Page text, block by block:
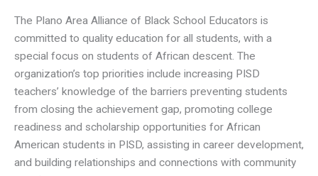
The Plano Area Alliance of Black School Educators is
committed to quality education for all students, with a
special focus on students of African descent. The
organization’s top priorities include increasing PISD
teachers’ knowledge of the barriers preventing students
from closing the achievement gap, promoting college
readiness and scholarship opportunities for African
American students in PISD, assisting in career development,
and building relationships and connections with community